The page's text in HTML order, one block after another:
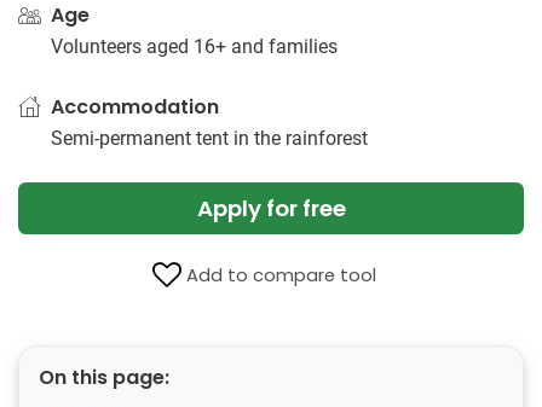
Age
Volunteers aged 16+ and families
Accommodation
Semi-permanent tent in the rainforest
Apply for free
Add to compare tool
On this page: